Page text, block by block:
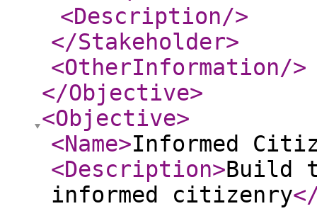
<Description/>
</Stakeholder>
<OtherInformation/>
</Objective>
<Objective>
<Name>Informed
<Description>Build
informed citizenry